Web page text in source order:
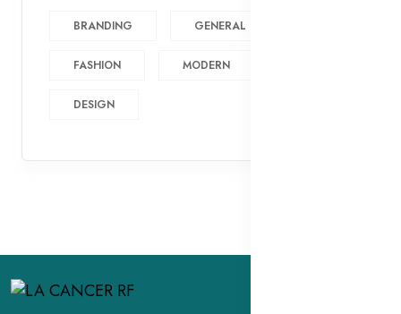
BRANDING GENERAL
FASHION MODERN
DESIGN